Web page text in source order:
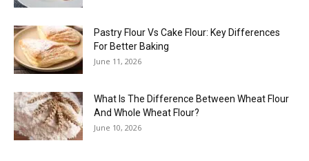
Pastry Flour Vs Cake Flour: Key Differences
For Better Baking
June 11, 2026
What Is The Difference Between Wheat Flour
And Whole Wheat Flour?
June 10, 2026